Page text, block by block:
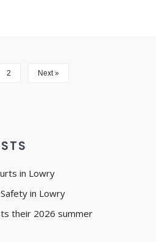
2 Next »
in Lowry
in Lowry
their 2026 summer